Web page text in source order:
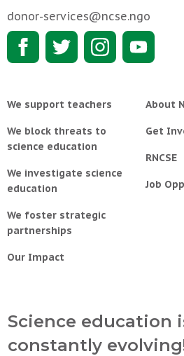
donor-services@ncse.ngo
We support teachers
We block threats to
science education
We investigate science
education
We foster strategic
partnerships
Our Impact
About
Get
RNCSE
Job
Science education
constantly